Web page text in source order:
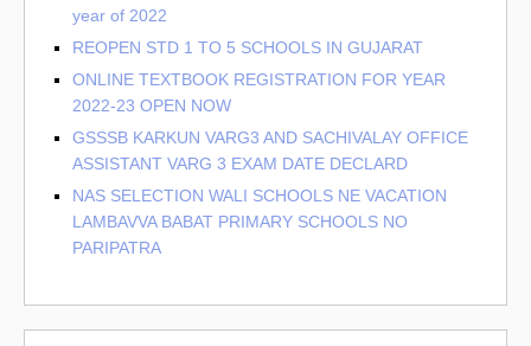
year of 2022
REOPEN STD 1 TO 5 SCHOOLS IN GUJARAT
ONLINE TEXTBOOK REGISTRATION FOR YEAR
2022-23 OPEN NOW
GSSSB KARKUN VARG3 AND SACHIVALAY OFFICE
ASSISTANT VARG 3 EXAM DATE DECLARD
NAS SELECTION WALI SCHOOLS NE VACATION
LAMBAVVA BABAT PRIMARY SCHOOLS NO
PARIPATRA